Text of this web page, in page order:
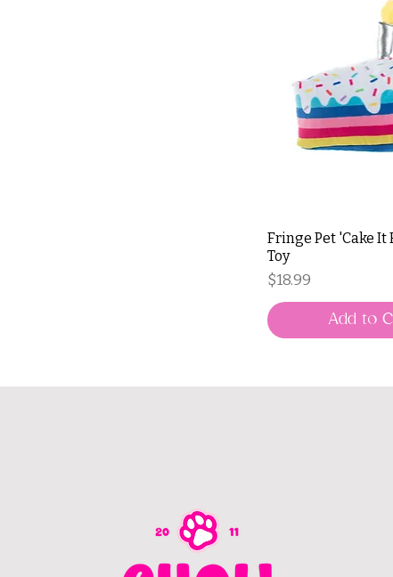
Fringe Pet 'Cake It
Toy
Price
$18.99
Add to